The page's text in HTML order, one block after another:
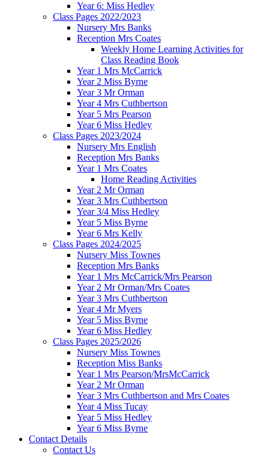
Year 6: Miss Hedley
Class Pages 2022/2023
Nursery Mrs Banks
Reception Mrs Coates
Weekly Home Learning Activities for
Class Reading Book
Year 1 Mrs McCarrick
Year 2 Miss Byrne
Year 3 Mr Orman
Year 4 Mrs Cuthbertson
Year 5 Mrs Pearson
Year 6 Miss Hedley
Class Pages 2023/2024
Nursery Mrs English
Reception Mrs Banks
Year 1 Mrs Coates
Home Reading Activities
Year 2 Mr Orman
Year 3 Mrs Cuthbertson
Year 3/4 Miss Hedley
Year 5 Miss Byrne
Year 6 Mrs Kelly
Class Pages 2024/2025
Nursery Miss Townes
Reception Mrs Banks
Year 1 Mrs McCarrick/Mrs Pearson
Year 2 Mr Orman/Mrs Coates
Year 3 Mrs Cuthbertson
Year 4 Mr Myers
Year 5 Miss Byrne
Year 6 Miss Hedley
Class Pages 2025/2026
Nursery Miss Townes
Reception Miss Banks
Year 1 Mrs Pearson/MrsMcCarrick
Year 2 Mr Orman
Year 3 Mrs Cuthbertson and Mrs Coates
Year 4 Miss Tucay
Year 5 Miss Hedley
Year 6 Miss Byrne
Contact Details
Contact Us